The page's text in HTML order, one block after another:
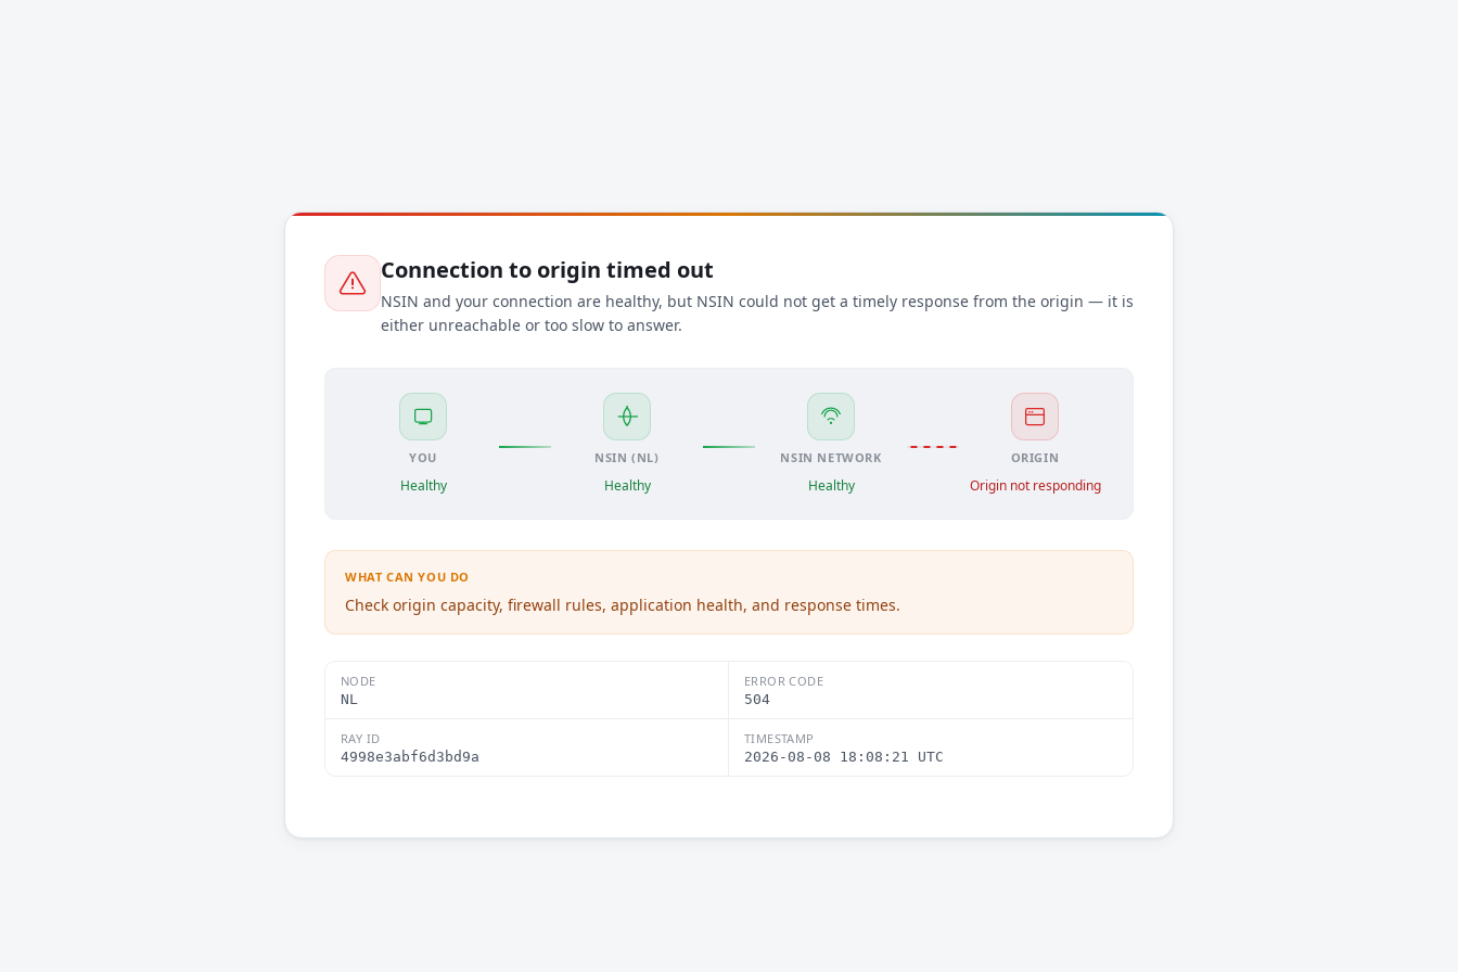
Connection to origin timed out
NSIN and your connection are healthy, but NSIN could not get a timely response from the origin — it is
either unreachable or too slow to answer.
YOU
Healthy
NSIN (NL)
Healthy
NSIN NETWORK
Healthy
ORIGIN
Origin not responding
WHAT CAN YOU DO
Check origin capacity, firewall rules, application health, and response times.
NODE
NL
ERROR CODE
504
RAY ID
4998e3abf6d3bd9a
TIMESTAMP
2026-08-08 18:08:21 UTC